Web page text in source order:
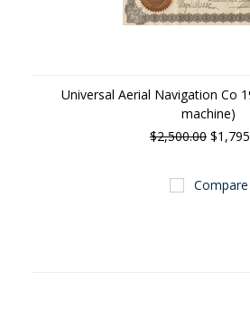
Universal Aerial Navigation Co
machine)
$2,500.00
Compare